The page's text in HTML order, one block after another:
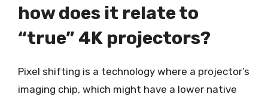
how does it relate to
“true” 4K projectors?
Pixel shifting is a technology where a projector’s
imaging chip, which might have a lower native